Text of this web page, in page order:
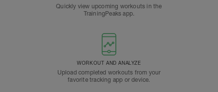
Quickly view upcoming workouts in the
TrainingPeaks app.
WORKOUT AND ANALYZE
Upload completed workouts from your
favorite tracking app or device.